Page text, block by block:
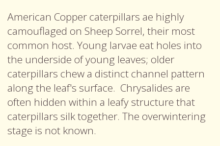
American Copper caterpillars ae highly
camouflaged on Sheep Sorrel, their most
common host. Young larvae eat holes into
the underside of young leaves; older
caterpillars chew a distinct channel pattern
along the leaf's surface. Chrysalides are
often hidden within a leafy structure that
caterpillars silk together. The overwintering
stage is not known.